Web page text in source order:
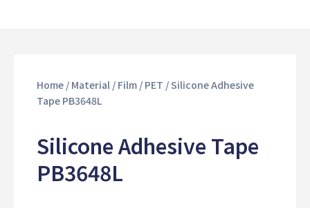
Home/ Material / Film/ PET / Silicone Adhesive
Tape PB3648L
Silicone Adhesive Tape
PB3648L